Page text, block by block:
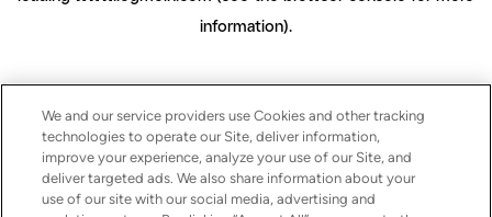
information).
We and our service providers use Cookies and other tracking
technologies to operate our Site, deliver information,
improve your experience, analyze your use of our Site, and
deliver targeted ads. We also share information about your
use of our site with our social media, advertising and